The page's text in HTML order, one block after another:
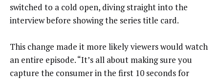
switched to a cold open, diving straight into the
interview before showing the series title card.
This change made it more likely viewers would watch
an entire episode. “It’s all about making sure you
capture the consumer in the first 10 seconds for